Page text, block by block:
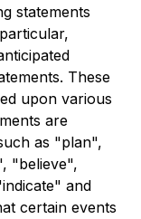
statements
These
upon various
are
as "plan",
"believe",
and
certain events